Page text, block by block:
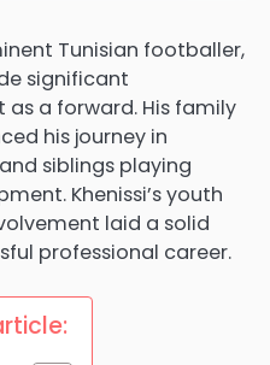
Tunisian footballer,
significant
a forward. His family
his journey in
siblings playing
Khenissi’s youth
laid a solid
professional career.